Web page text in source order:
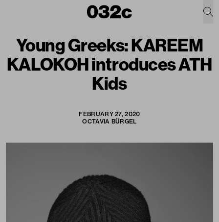
Young Greeks: KAREEM
KALOKOH introduces ATH
Kids
FEBRUARY 27, 2020
OCTAVIA BÜRGEL